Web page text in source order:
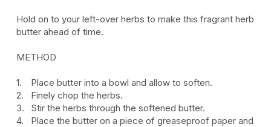
Hold on to your left-over herbs to make this fragrant herb
butter ahead of time.
METHOD
Place butter into a bowl and allow to soften.
Finely chop the herbs.
Stir the herbs through the softened butter.
Place the butter on a piece of greaseproof paper and